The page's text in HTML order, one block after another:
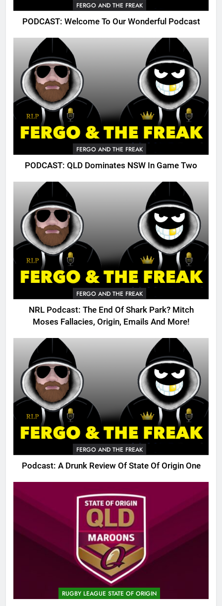
FERGO AND THE FREAK
PODCAST: Welcome To Our Wonderful Podcast
FERGO AND THE FREAK
PODCAST: QLD Dominates NSW In Game Two
FERGO AND THE FREAK
NRL Podcast: The End Of Shark Park? Mitch
Moses Fallacies, Origin, Emails And More!
FERGO AND THE FREAK
Podcast: A Drunk Review Of State Of Origin One
RUGBY LEAGUE STATE OF ORIGIN